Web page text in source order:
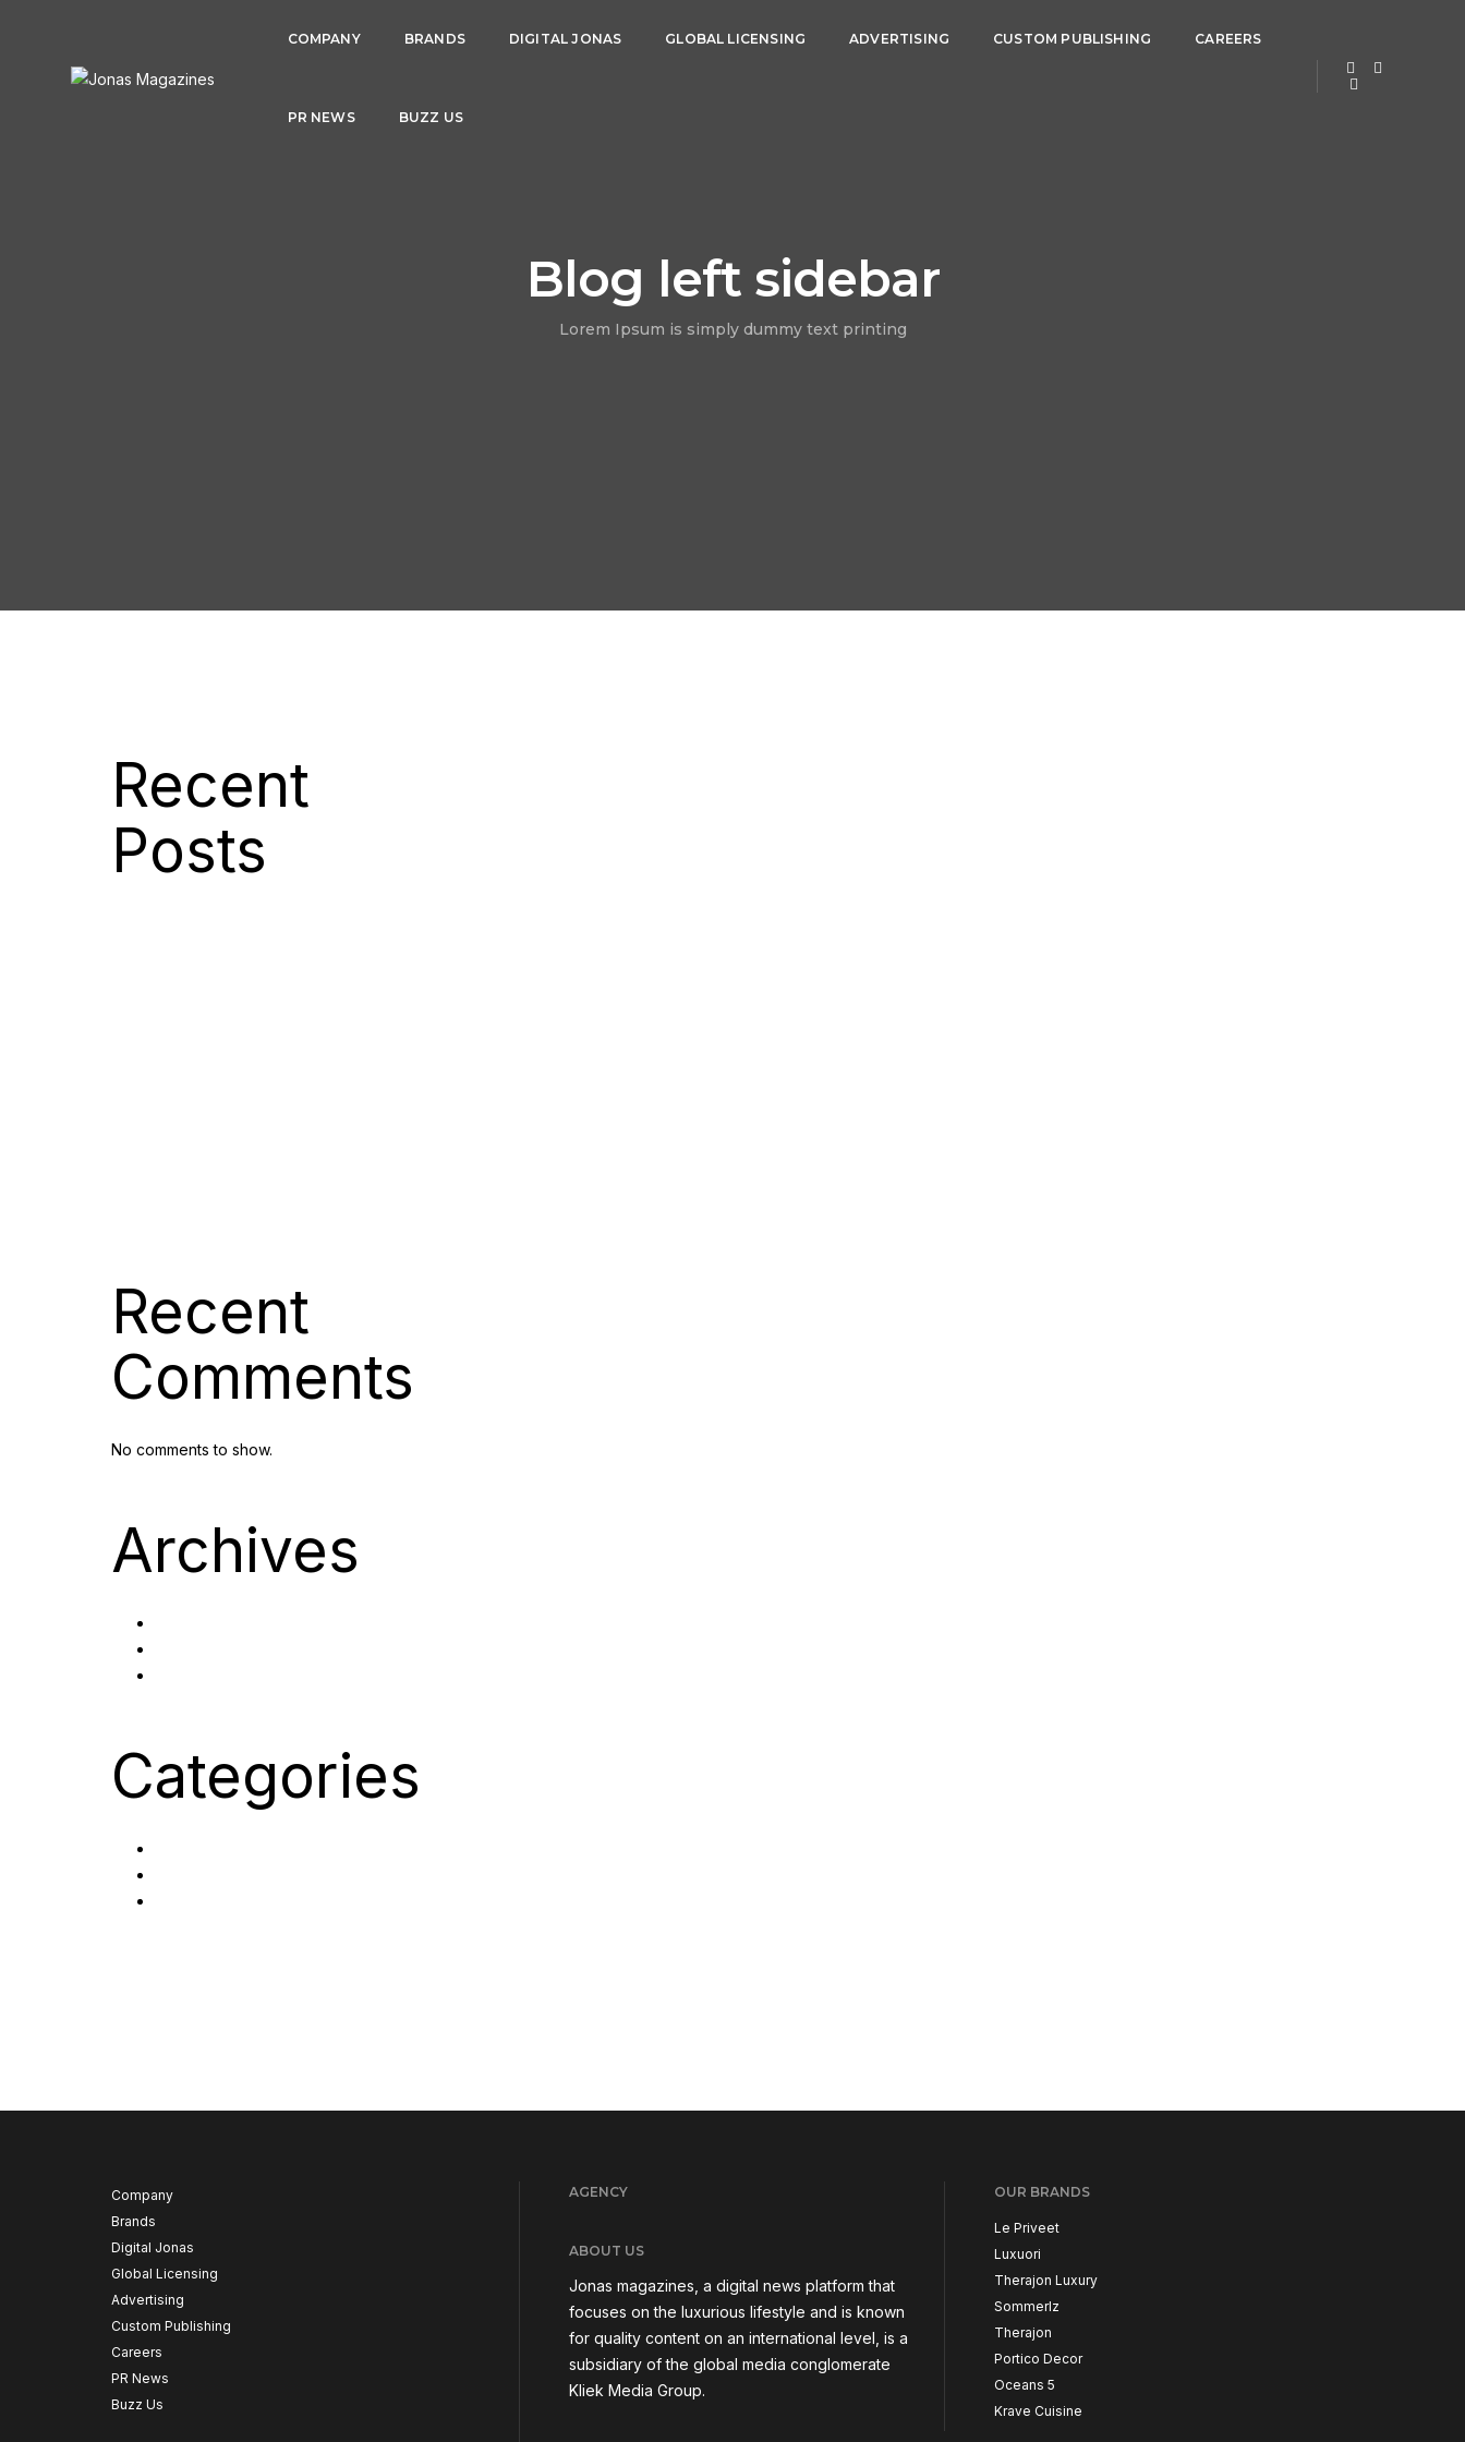
COMPANY BRANDS DIGITAL JONAS GLOBAL LICENSING ADVERTISING CUSTOM PUBLISHING CAREERS
PR NEWS BUZZ US
Blog left sidebar
Lorem Ipsum is simply dummy text printing
Recent
Posts
Recent
Comments
No comments to show.
Archives
Categories
Company
Brands
Digital Jonas
Global Licensing
Advertising
Custom Publishing
Careers
PR News
Buzz Us
AGENCY
ABOUT US
Jonas magazines, a digital news platform that
focuses on the luxurious lifestyle and is known
for quality content on an international level, is a
subsidiary of the global media conglomerate
Kliek Media Group.
OUR BRANDS
Le Priveet
Luxuori
Therajon Luxury
Sommerlz
Therajon
Portico Decor
Oceans 5
Krave Cuisine